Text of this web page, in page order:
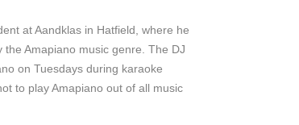
at Aandklas in Hatfield, where he
Amapiano music genre. The DJ
on Tuesdays during karaoke
to play Amapiano out of all music